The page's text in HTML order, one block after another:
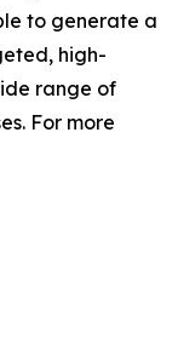
to generate a
high-
range of
For more